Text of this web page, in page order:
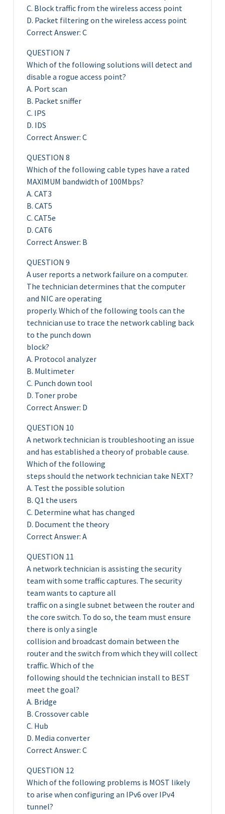
C. Block traffic from the wireless access point
D. Packet filtering on the wireless access point
Correct Answer: C
QUESTION 7
Which of the following solutions will detect and
disable a rogue access point?
A. Port scan
B. Packet sniffer
C. IPS
D. IDS
Correct Answer: C
QUESTION 8
Which of the following cable types have a rated
MAXIMUM bandwidth of 100Mbps?
A. CAT3
B. CAT5
C. CAT5e
D. CAT6
Correct Answer: B
QUESTION 9
A user reports a network failure on a computer.
The technician determines that the computer
and NIC are operating
properly. Which of the following tools can the
technician use to trace the network cabling back
to the punch down
block?
A. Protocol analyzer
B. Multimeter
C. Punch down tool
D. Toner probe
Correct Answer: D
QUESTION 10
A network technician is troubleshooting an issue
and has established a theory of probable cause.
Which of the following
steps should the network technician take NEXT?
A. Test the possible solution
B. Q1 the users
C. Determine what has changed
D. Document the theory
Correct Answer: A
QUESTION 11
A network technician is assisting the security
team with some traffic captures. The security
team wants to capture all
traffic on a single subnet between the router and
the core switch. To do so, the team must ensure
there is only a single
collision and broadcast domain between the
router and the switch from which they will collect
traffic. Which of the
following should the technician install to BEST
meet the goal?
A. Bridge
B. Crossover cable
C. Hub
D. Media converter
Correct Answer: C
QUESTION 12
Which of the following problems is MOST likely
to arise when configuring an IPv6 over IPv4
tunnel?